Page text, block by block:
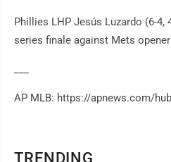
TRENDING
Phillies LHP Jesús Luzardo (6-4,
series finale against Mets
AP MLB: https://apnews.com/